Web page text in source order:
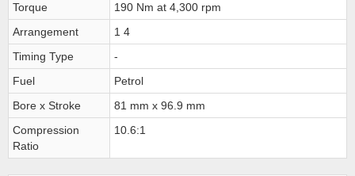
Torque
190 Nm at 4,300 rpm
Arrangement
1 4
Timing Type
-
Fuel
Petrol
Bore x Stroke
81 mm x 96.9 mm
Compression
Ratio
10.6:1